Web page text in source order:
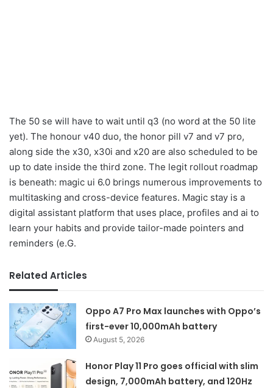
The 50 se will have to wait until q3 (no word at the 50 lite
yet). The honour v40 duo, the honor pill v7 and v7 pro,
along side the x30, x30i and x20 are also scheduled to be
up to date inside the third zone. The legit rollout roadmap
is beneath: magic ui 6.0 brings numerous improvements to
multitasking and cross-device features. Magic stay is a
digital assistant platform that uses place, profiles and ai to
learn your habits and provide tailor-made pointers and
reminders (e.G.
Related Articles
Oppo A7 Pro Max launches with Oppo’s
first-ever 10,000mAh battery
August 5, 2026
Honor Play 11 Pro goes official with slim
design, 7,000mAh battery, and 120Hz